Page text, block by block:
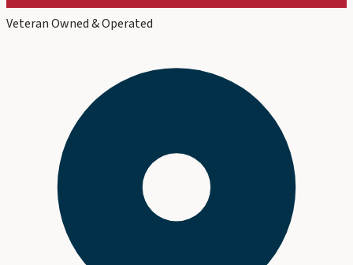
Veteran Owned & Operated